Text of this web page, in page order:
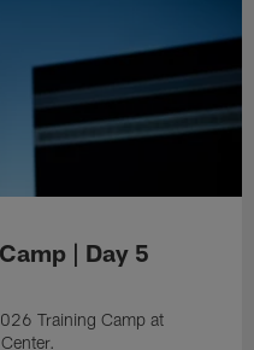
| Day 5
Training Camp at